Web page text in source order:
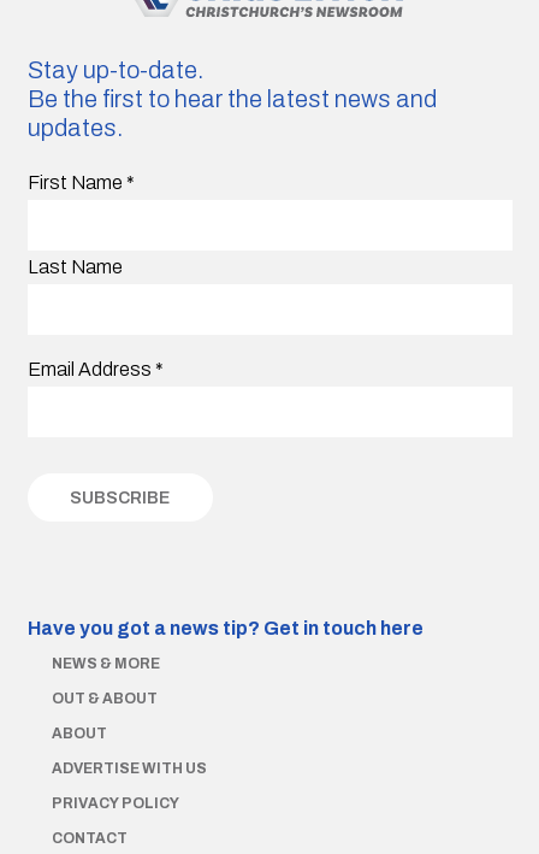
Stay up-to-date.
Be the first to hear the latest news and
updates.
First Name *
Last Name
Email Address *
Have you got a news tip? Get in touch here
NEWS & MORE
OUT & ABOUT
ABOUT
ADVERTISE WITH US
PRIVACY POLICY
CONTACT